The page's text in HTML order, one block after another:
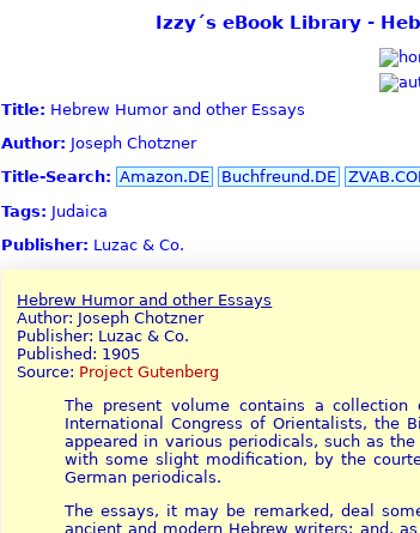
Izzy´s eBook Library -
Title: Hebrew Humor and other Essays
Author: Joseph Chotzner
Title-Search: Amazon.DE Buchfreund.DE
Tags: Judaica
Publisher: Luzac & Co.
Hebrew Humor and other Essays
Author: Joseph Chotzner
Publisher: Luzac & Co.
Published: 1905
Source: Project Gutenberg
The present volume contains a
International Congress of Orientalists, the
appeared in various periodicals, such as
with some slight modification, by the
German periodicals.
The essays, it may be remarked, deal
ancient and modern Hebrew writers; and,